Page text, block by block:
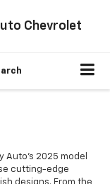
Chevrolet
Auto's 2025 model
cutting-edge